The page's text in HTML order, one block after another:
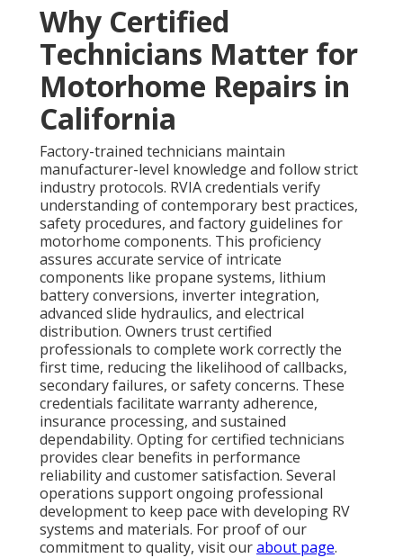
Why Certified
Technicians Matter for
Motorhome Repairs in
California
Factory-trained technicians maintain
manufacturer-level knowledge and follow strict
industry protocols. RVIA credentials verify
understanding of contemporary best practices,
safety procedures, and factory guidelines for
motorhome components. This proficiency
assures accurate service of intricate
components like propane systems, lithium
battery conversions, inverter integration,
advanced slide hydraulics, and electrical
distribution. Owners trust certified
professionals to complete work correctly the
first time, reducing the likelihood of callbacks,
secondary failures, or safety concerns. These
credentials facilitate warranty adherence,
insurance processing, and sustained
dependability. Opting for certified technicians
provides clear benefits in performance
reliability and customer satisfaction. Several
operations support ongoing professional
development to keep pace with developing RV
systems and materials. For proof of our
commitment to quality, visit ourabout page.